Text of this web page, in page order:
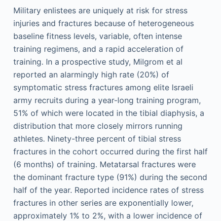
Military enlistees are uniquely at risk for stress
injuries and fractures because of heterogeneous
baseline fitness levels, variable, often intense
training regimens, and a rapid acceleration of
training. In a prospective study, Milgrom et al
reported an alarmingly high rate (20%) of
symptomatic stress fractures among elite Israeli
army recruits during a year-long training program,
51% of which were located in the tibial diaphysis, a
distribution that more closely mirrors running
athletes. Ninety-three percent of tibial stress
fractures in the cohort occurred during the first half
(6 months) of training. Metatarsal fractures were
the dominant fracture type (91%) during the second
half of the year. Reported incidence rates of stress
fractures in other series are exponentially lower,
approximately 1% to 2%, with a lower incidence of